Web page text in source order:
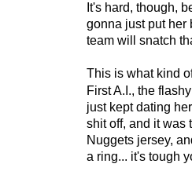
It's hard, though,
gonna just put her
team will snatch
This is what kind
First A.I., the
just kept dating
shit off, and it was
Nuggets jersey,
a ring... it's tough